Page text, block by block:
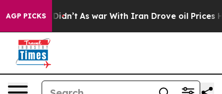
AGP PICKS
Didn’t As war With Iran Drove oil Prices Higher,